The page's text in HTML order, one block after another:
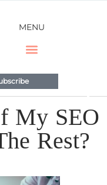
MENU
My SEO
Rest?